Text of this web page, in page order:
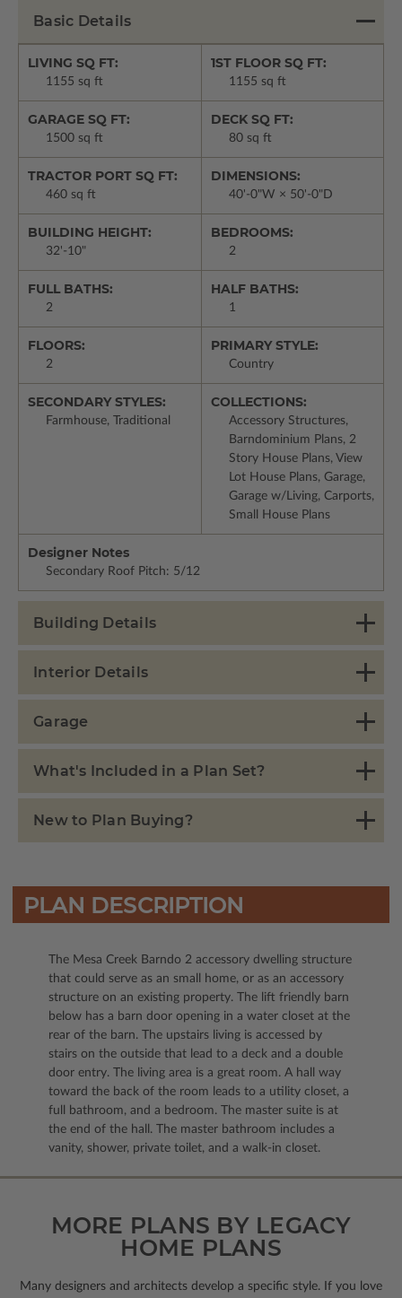
Basic Details
LIVING SQ FT:
1155 sq ft
1ST FLOOR SQ FT:
1155 sq ft
GARAGE SQ FT:
1500 sq ft
DECK SQ FT:
80 sq ft
TRACTOR PORT SQ FT:
460 sq ft
DIMENSIONS:
40'-0"W × 50'-0"D
BUILDING HEIGHT:
32'-10"
BEDROOMS:
2
FULL BATHS:
2
HALF BATHS:
1
FLOORS:
2
PRIMARY STYLE:
Country
SECONDARY STYLES:
Farmhouse, Traditional
COLLECTIONS:
Accessory Structures,
Barndominium Plans, 2
Story House Plans, View
Lot House Plans, Garage,
Garage w/Living, Carports,
Small House Plans
Designer Notes
Secondary Roof Pitch: 5/12
Building Details
Interior Details
Garage
What's Included in a Plan Set?
New to Plan Buying?
PLAN DESCRIPTION
The Mesa Creek Barndo 2 accessory dwelling structure
that could serve as an small home, or as an accessory
structure on an existing property. The lift friendly barn
below has a barn door opening in a water closet at the
rear of the barn. The upstairs living is accessed by
stairs on the outside that lead to a deck and a double
door entry. The living area is a great room. A hall way
toward the back of the room leads to a utility closet, a
full bathroom, and a bedroom. The master suite is at
the end of the hall. The master bathroom includes a
vanity, shower, private toilet, and a walk-in closet.
MORE PLANS BY LEGACY
HOME PLANS
Many designers and architects develop a specific style. If you love